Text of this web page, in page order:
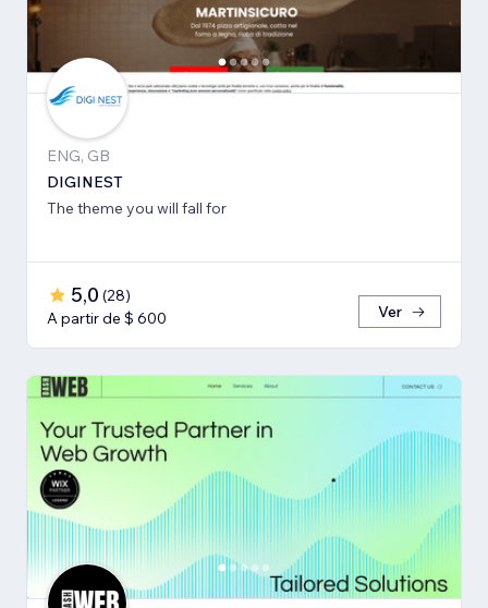
ENG, GB
DIGINEST
The theme you will fall for
5,0 (28)
A partir de $ 600
Ver